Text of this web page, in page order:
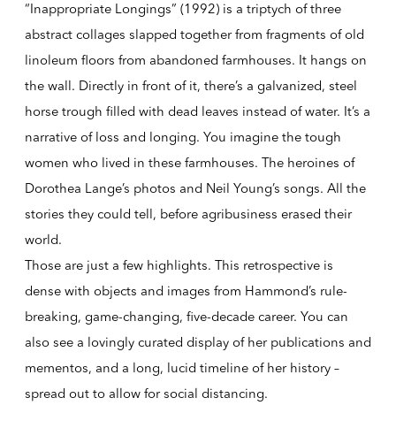
“Inappropriate Longings” (1992) is a triptych of three
abstract collages slapped together from fragments of old
linoleum floors from abandoned farmhouses. It hangs on
the wall. Directly in front of it, there’s a galvanized, steel
horse trough filled with dead leaves instead of water. It’s a
narrative of loss and longing. You imagine the tough
women who lived in these farmhouses. The heroines of
Dorothea Lange’s photos and Neil Young’s songs. All the
stories they could tell, before agribusiness erased their
world.
Those are just a few highlights. This retrospective is
dense with objects and images from Hammond’s rule-
breaking, game-changing, five-decade career. You can
also see a lovingly curated display of her publications and
mementos, and a long, lucid timeline of her history –
spread out to allow for social distancing.